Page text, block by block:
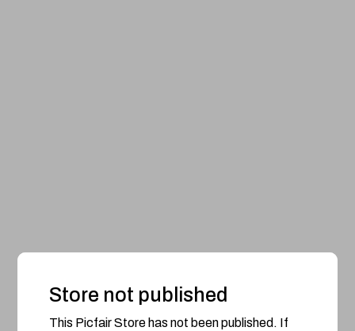
Store not published
This Picfair Store has not been published. If